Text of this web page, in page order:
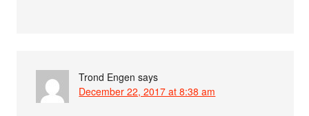
Trond Engen says
December 22, 2017 at 8:38 am